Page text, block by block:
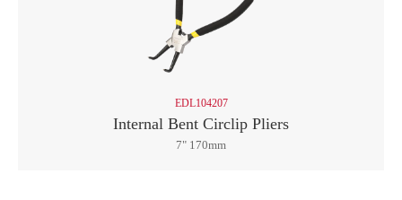
EDL104207
Internal Bent Circlip Pliers
7" 170mm